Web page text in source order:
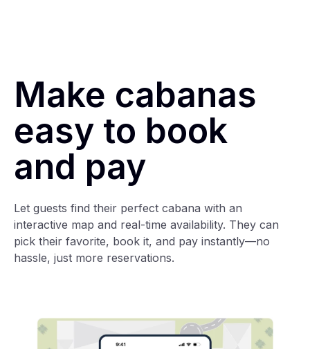
Make cabanas
easy to book
and pay
Let guests find their perfect cabana with an
interactive map and real-time availability. They can
pick their favorite, book it, and pay instantly—no
hassle, just more reservations.